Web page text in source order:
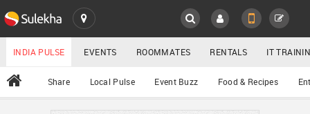
SULEKHA
LOCATION
EVENTS
All
INDIA PULSE EVENTS ROOMMATES RENTALS IT
Share Local Pulse Event Buzz Food & Recipes